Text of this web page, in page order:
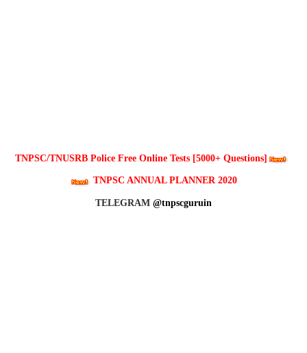
TNPSC/TNUSRB Police Free Online Tests [5000+ Questions]
TNPSC ANNUAL PLANNER 2020
TELEGRAM @tnpscguruin